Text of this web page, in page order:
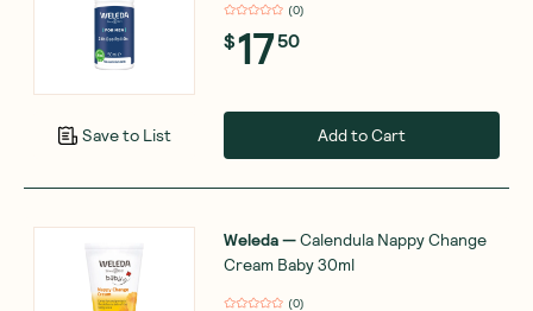
Save to List
(0)
$1750
Add to Cart
Weleda—Calendula Nappy Change
Cream Baby 30ml
(0)